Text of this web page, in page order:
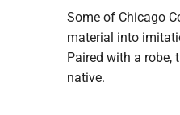
Some of Chicago
material into
Paired with a robe,
native.